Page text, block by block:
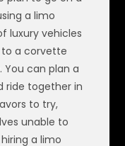
a limo
luxury vehicles
a corvette
can plan a
ride together in
to try,
unable to
a limo